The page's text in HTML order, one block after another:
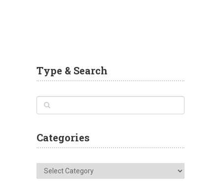
Type & Search
Categories
Categories